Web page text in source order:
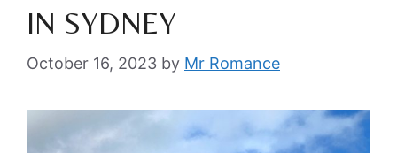
IN SYDNEY
October 16, 2023 by Mr Romance